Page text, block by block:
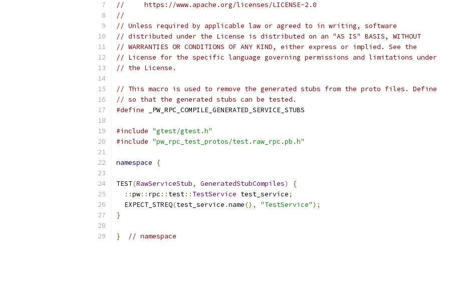
//     https://www.apache.org/licenses/LICENSE-2.0
//
// Unless required by applicable law or agreed to in writing, software
// distributed under the License is distributed on an "AS IS" BASIS, WITHOUT
// WARRANTIES OR CONDITIONS OF ANY KIND, either express or implied. See the
// License for the specific language governing permissions and limitations under
// the License.
// This macro is used to remove the generated stubs from the proto files. Define
// so that the generated stubs can be tested.
#define _PW_RPC_COMPILE_GENERATED_SERVICE_STUBS
#include "gtest/gtest.h"
#include "pw_rpc_test_protos/test.raw_rpc.pb.h"
namespace {
TEST(RawServiceStub, GeneratedStubCompiles)
{
::pw:: rpc :: test:: TestService test_service;
  EXPECT_STREQ
(test_service .name(), "TestService");
}
} // namespace